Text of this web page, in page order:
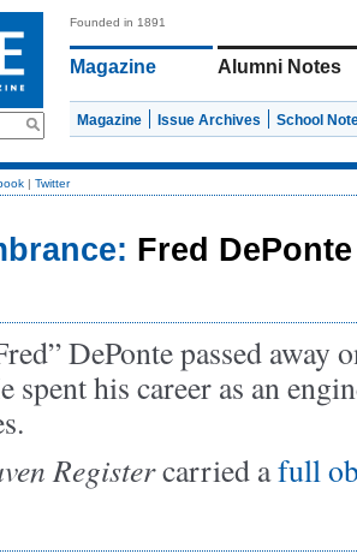
Founded in 1891
Magazine Alumni Notes
Magazine Issue Archives School
| Twitter
Fred DePonte
DePonte passed away
spent his career as an
Registercarried afull